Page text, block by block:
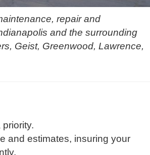
repair and
and the surrounding
Geist, Greenwood, Lawrence,
and estimates, insuring your